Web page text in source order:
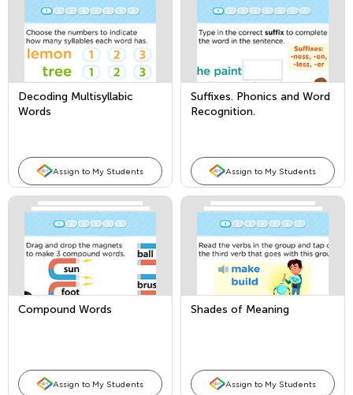
Decoding Multisyllabic
Words
Assign to My Students
Suffixes. Phonics and Word
Recognition.
Assign to My Students
Compound Words
Assign to My Students
Shades of Meaning
Assign to My Students